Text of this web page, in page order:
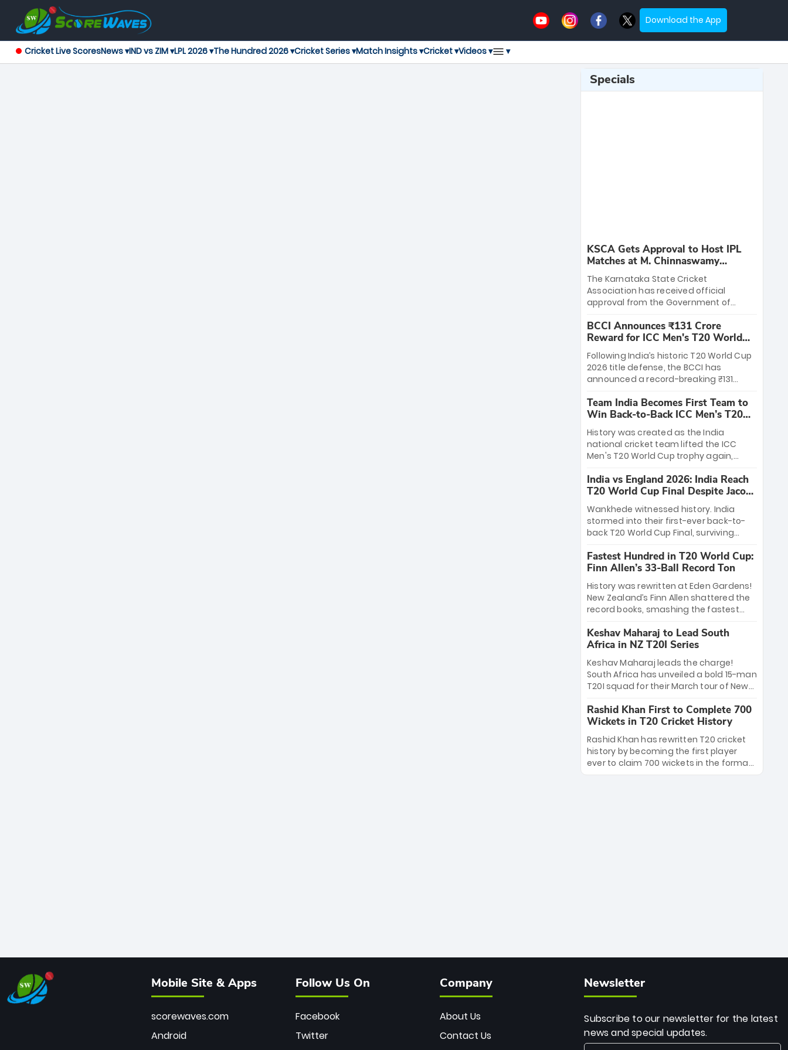
Download the App
Cricket Live ScoresNews ▾IND vs ZIM ▾LPL 2026 ▾The Hundred 2026 ▾Cricket Series ▾Match Insights ▾Cricket ▾Videos ▾ ▾
Specials
KSCA Gets Approval to Host IPL
Matches at M. Chinnaswamy
Stadium
The Karnataka State Cricket
Association has received official
approval from the Government of
League matches at the iconic M.
Chinnaswamy Stadium in Bengaluru.
The venue will host the season opener
on March 28 between Royal Challengers
Bengaluru and Sunrisers Hyderabad,
setting the stage for an electrifying
start to the IPL with passionate fans
and thrilling cricket action.
BCCI Announces ₹131 Crore
Reward for ICC Men's T20 World
Cup 2026 Winners
Following India’s historic T20 World Cup
2026 title defense, the BCCI has
announced a record-breaking ₹131
massive bounty honors the squad’s
dominant victory over New Zealand.
Each of the 15 players will receive ₹6
crore, with the remaining ₹41 crore
distributed among Gautam Gambhir’s
coaching staff and support personnel,
celebrating India’s unprecedented third
T20 world title.
Team India Becomes First Team to
Win Back-to-Back ICC Men’s T20
World Cup
History was created as the India
national cricket team lifted the ICC
Men's T20 World Cup trophy again,
to-back titles and the first to win three
T20 World Cups. Sanju Samson led the
charge with a brilliant 89 in the final and
a stunning tournament comeback to
win Player of the Tournament, while
Jasprit Bumrah’s 4-wicket spell sealed
India’s historic triumph.
India vs England 2026: India Reach
T20 World Cup Final Despite Jacob
Bethell’s 105
Wankhede witnessed history. India
stormed into their first-ever back-to-
back T20 World Cup Final, surviving
499-run thriller. Sanju Samson’s 89
equaled Virat Kohli’s knockout legacy as
India posted a record 253/7. Now, the
Men in Blue stand on the precipice of
immortality: one win against New
Zealand to become the first team to
win consecutive World Cup titles.
Fastest Hundred in T20 World Cup:
Finn Allen’s 33-Ball Record Ton
History was rewritten at Eden Gardens!
New Zealand’s Finn Allen shattered the
record books, smashing the fastest
33 balls. Obliterating Chris Gayle’s long-
standing 47-ball record, Allen’s
explosive 2026 semi-final masterclass
against South Africa has propelled the
Kiwis into the Grand Final. Is this the
greatest T20 innings ever? Explore the
new top 5 fastest centurions now.
Keshav Maharaj to Lead South
Africa in NZ T20I Series
Keshav Maharaj leads the charge!
South Africa has unveiled a bold 15-man
T20I squad for their March tour of New
uncapped gems—including teenage
pace sensation Nqobani Mokoena—get
their big break. Bolstered by the return
of Gerald Coetzee and Tony de Zorzi,
this new-look Proteas side under
Maharaj’s veteran leadership is ready
Rashid Khan First to Complete 700
Wickets in T20 Cricket History
Rashid Khan has rewritten T20 cricket
history by becoming the first player
ever to claim 700 wickets in the format.
The Afghan superstar continues to
Mobile Site & Apps
scorewaves.com
Android
Follow Us On
Facebook
Twitter
Company
About Us
Contact Us
Newsletter
Subscribe to our newsletter for the latest
news and special updates.